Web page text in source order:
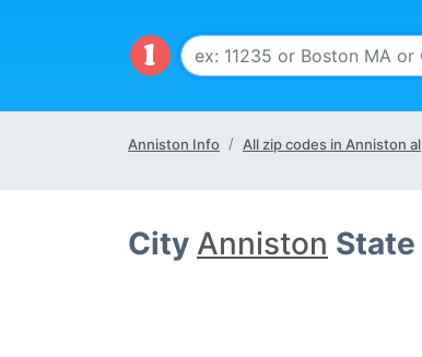
Anniston Info All zip codes in Anniston al
City Anniston State